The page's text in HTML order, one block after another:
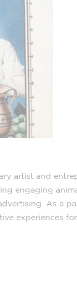
artist and
engaging
As a
experiences